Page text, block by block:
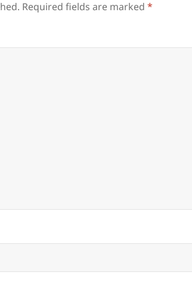
Required fields are marked*